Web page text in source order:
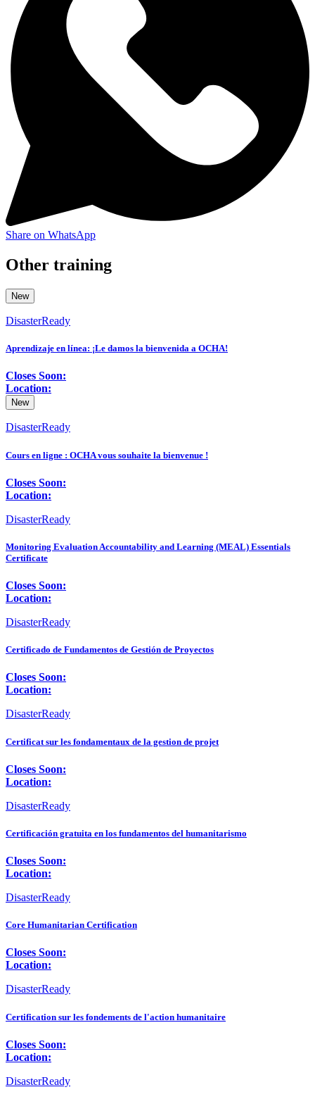
Share on WhatsApp
Other training
New
DisasterReady
Aprendizaje en línea: ¡Le damos la bienvenida a OCHA!
Closes Soon:
Location:
New
DisasterReady
Cours en ligne : OCHA vous souhaite la bienvenue !
Closes Soon:
Location:
DisasterReady
Monitoring Evaluation Accountability and Learning (MEAL) Essentials
Certificate
Closes Soon:
Location:
DisasterReady
Certificado de Fundamentos de Gestión de Proyectos
Closes Soon:
Location:
DisasterReady
Certificat sur les fondamentaux de la gestion de projet
Closes Soon:
Location:
DisasterReady
Certificación gratuita en los fundamentos del humanitarismo
Closes Soon:
Location:
DisasterReady
Core Humanitarian Certification
Closes Soon:
Location:
DisasterReady
Certification sur les fondements de l'action humanitaire
Closes Soon:
Location:
DisasterReady